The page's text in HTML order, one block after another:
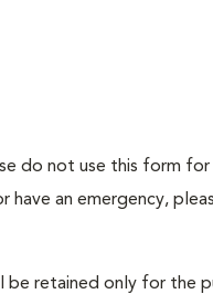
do not use this form
an emergency,
be retained only for the